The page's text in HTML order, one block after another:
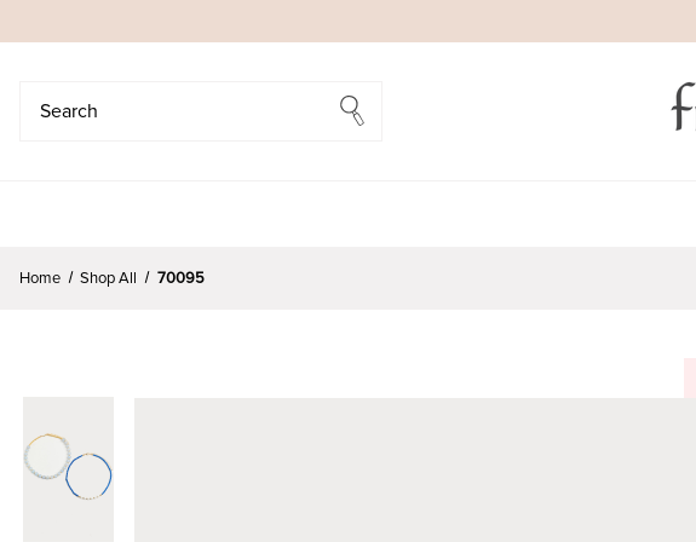
Home Shop All 70095